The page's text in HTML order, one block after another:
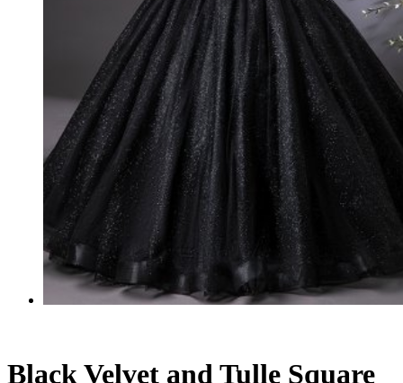
Black Velvet and Tulle Square